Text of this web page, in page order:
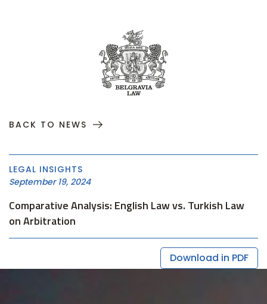
BACK TO NEWS
LEGAL INSIGHTS
September 19, 2024
Comparative Analysis: English Law vs. Turkish Law
on Arbitration
Download in PDF